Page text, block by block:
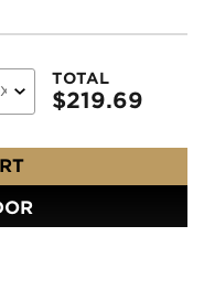
TOTAL
$219.69